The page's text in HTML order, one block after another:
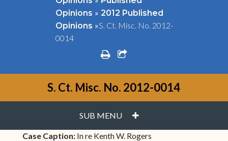
Opinions » 2012 Published
Opinions »S. Ct. Misc. No. 2012-
0014
printshare square o
S. Ct. Misc. No. 2012-0014
SUB MENU PLUS
Case Caption: In re Kenth W. Rogers